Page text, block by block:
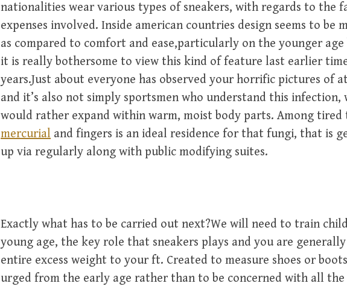
nationalities wear various types of sneakers, with regards to the
expenses involved. Inside american countries design seems to be
as compared to comfort and ease,particularly on the younger age
it is really bothersome to view this kind of feature last earlier
years.Just about everyone has observed your horrific pictures of
and it’s also not simply sportsmen who understand this infection,
would rather expand within warm, moist body parts. Among
mercurial and fingers is an ideal residence for that fungi, that is
up via regularly along with public modifying suites.
Exactly what has to be carried out next?We will need to train
young age, the key role that sneakers plays and you are
entire excess weight to your ft. Created to measure shoes or
urged from the early age rather than to be concerned with all